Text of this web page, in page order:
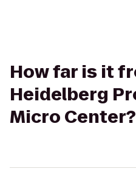
How far is it
Heidelberg
Micro Center?